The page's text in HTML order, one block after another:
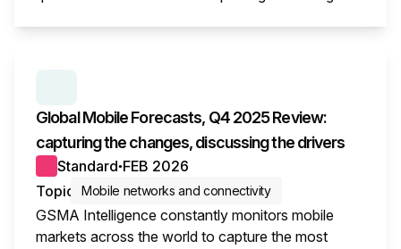
Global Mobile Forecasts, Q4 2025 Review:
capturing the changes, discussing the drivers
Standard● FEB 2026
Topic
Mobile networks and connectivity
GSMA Intelligence constantly monitors mobile
markets across the world to capture the most